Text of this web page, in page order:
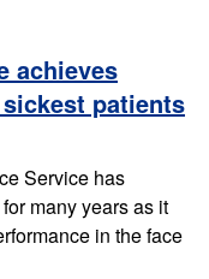
achieves
patients
Service has
many years as it
in the face